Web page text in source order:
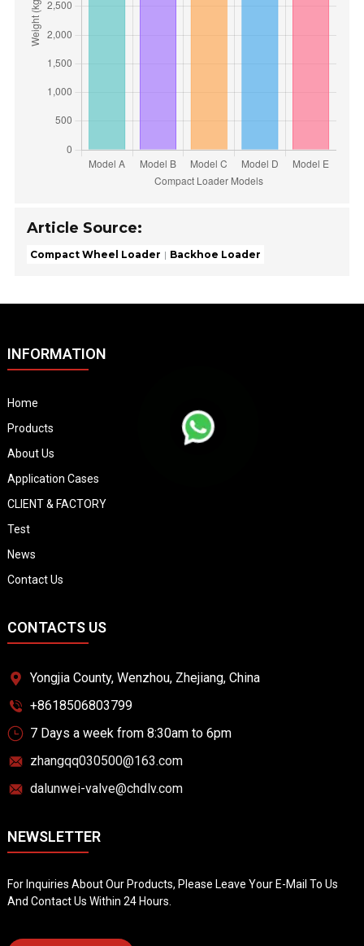
Article Source:
Compact Wheel Loader Backhoe Loader
INFORMATION
Home
Products
About Us
Application Cases
CLIENT & FACTORY
Test
News
Contact Us
CONTACTS US
Yongjia County, Wenzhou, Zhejiang, China
+8618506803799
7 Days a week from 8:30am to 6pm
zhangqq030500@163.com
dalunwei-valve@chdlv.com
NEWSLETTER
For Inquiries About Our Products, Please Leave Your E-Mail To Us
And Contact Us Within 24 Hours.